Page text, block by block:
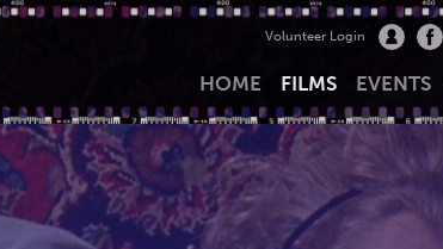
Volunteer Login
HOME FILMS EVENTS